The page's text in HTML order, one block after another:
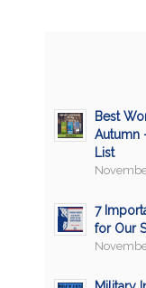
Best
Autumn
List
7
for Our